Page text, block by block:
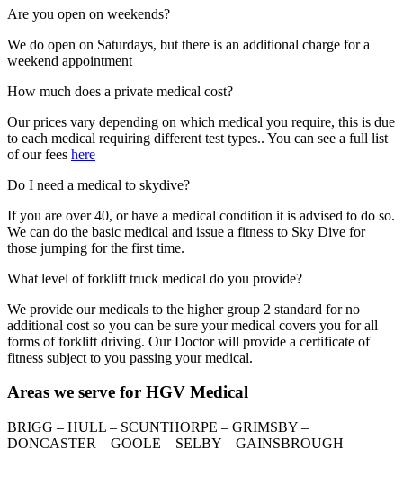
Are you open on weekends?
We do open on Saturdays, but there is an additional charge for a
weekend appointment
How much does a private medical cost?
Our prices vary depending on which medical you require, this is due
to each medical requiring different test types.. You can see a full list
of our fees here
Do I need a medical to skydive?
If you are over 40, or have a medical condition it is advised to do so.
We can do the basic medical and issue a fitness to Sky Dive for
those jumping for the first time.
What level of forklift truck medical do you provide?
We provide our medicals to the higher group 2 standard for no
additional cost so you can be sure your medical covers you for all
forms of forklift driving. Our Doctor will provide a certificate of
fitness subject to you passing your medical.
Areas we serve for HGV Medical
BRIGG – HULL – SCUNTHORPE – GRIMSBY –
DONCASTER – GOOLE – SELBY – GAINSBROUGH